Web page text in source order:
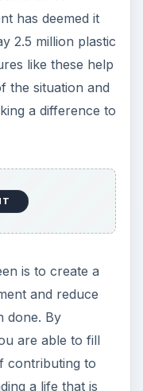
contributing to
a life that is